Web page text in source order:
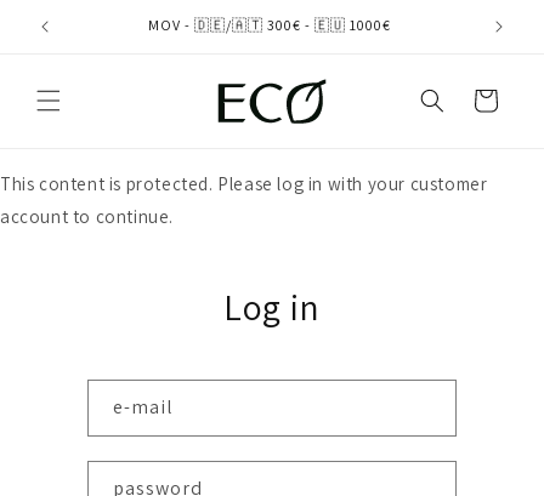
directly
to the
MOV - 🇩🇪/🇦🇹 300€ - 🇪🇺 1000€
cart
This content is protected. Please log in with your customer
account to continue.
Log in
e-mail
password